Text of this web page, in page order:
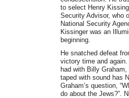
to select Henry
Security Advisor, who
National Security
Kissinger was an
beginning.
He snatched defeat
victory time and
had with Billy
taped with sound has
Graham’s question,
do about the Jews?”.